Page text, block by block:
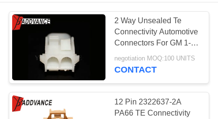
PRODUCTS
ABOUT
FACTORY
TOUR
2 Way Unsealed Te
Connectivity Automotive
Connectors For GM 1-
480699-0
negotiation MOQ:100 UNITS
CONTACT
12 Pin 2322637-2A
PA66 TE Connectivity